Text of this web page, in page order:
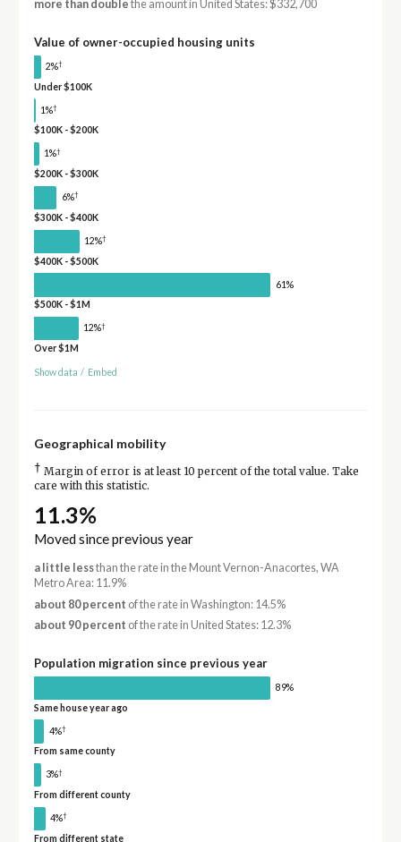
more than double the amount in United States: $332,700
Value of owner-occupied housing units
2%†
Under $100K
1%†
$100K - $200K
1%†
$200K - $300K
6%†
$300K - $400K
12%†
$400K - $500K
61%
$500K - $1M
12%†
Over $1M
Show data / Embed
Geographical mobility
† Margin of error is at least 10 percent of the total value. Take
care with this statistic.
11.3%
Moved since previous year
a little lessthan the rate in the Mount Vernon-Anacortes, WA
Metro Area: 11.9%
about 80 percent of the rate in Washington: 14.5%
about 90 percent of the rate in United States: 12.3%
Population migration since previous year
89%
Same house year ago
4%†
From same county
3%†
From different county
4%†
From different state